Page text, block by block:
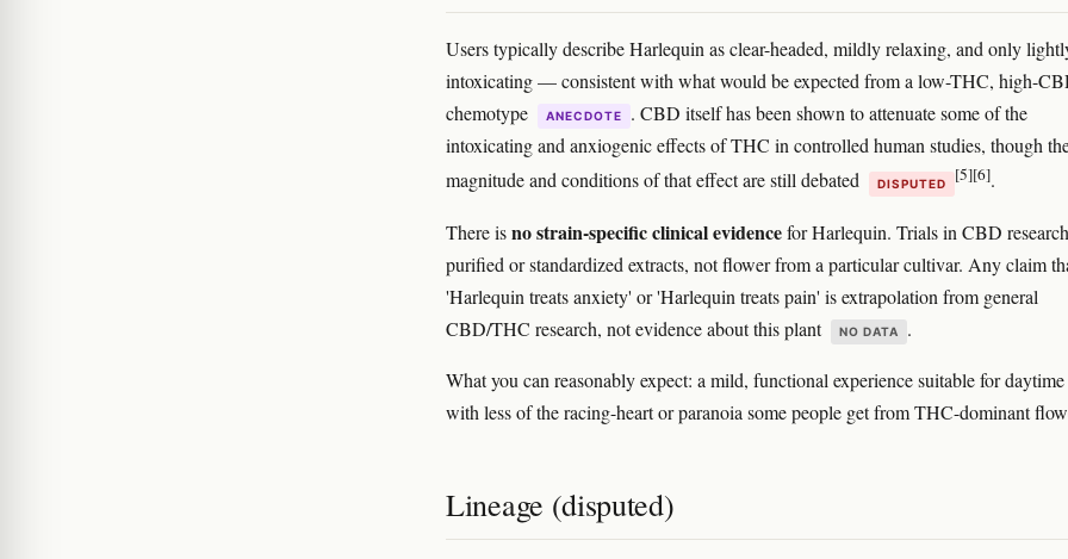
Users typically describe Harlequin as clear-headed, mildly relaxing, and only
intoxicating — consistent with what would be expected from a low-THC, high-
chemotype
ANECDOTE
. CBD itself has been shown to attenuate some of the
intoxicating and anxiogenic effects of THC in controlled human studies, though
magnitude and conditions of that effect are still debated
DISPUTED [5][6].
There isno strain-specific clinical evidencefor Harlequin. Trials in CBD
purified or standardized extracts, not flower from a particular cultivar. Any claim
'Harlequin treats anxiety' or 'Harlequin treats pain' is extrapolation from general
CBD/THC research, not evidence about this plant
NO DATA .
What you can reasonably expect: a mild, functional experience suitable for daytime
with less of the racing-heart or paranoia some people get from THC-dominant
Lineage (disputed)